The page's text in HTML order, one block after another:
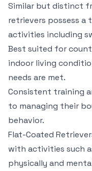
Similar but distinct
retrievers possess a
activities including
Best suited for
indoor living
needs are met.
Consistent training
to managing their
behavior.
Flat-Coated
with activities such
physically and